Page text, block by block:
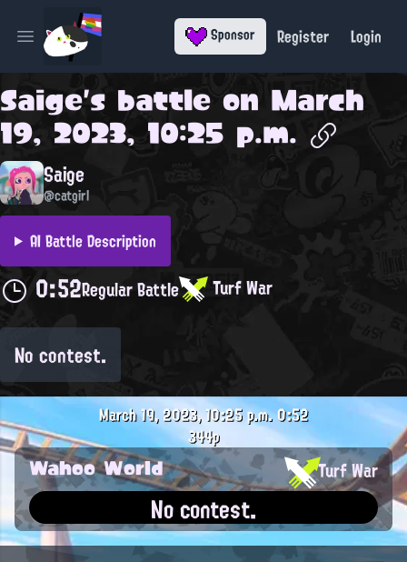
Open main menu Sponsor Register Login
Saige's battle on March
19, 2023, 10:25 p.m.
Saige
@catgirl
AI Battle Description
0:52Regular Battle Turf War
No contest.
March 19, 2023, 10:25 p.m.0:52
344p
Wahoo World Turf War
No contest.